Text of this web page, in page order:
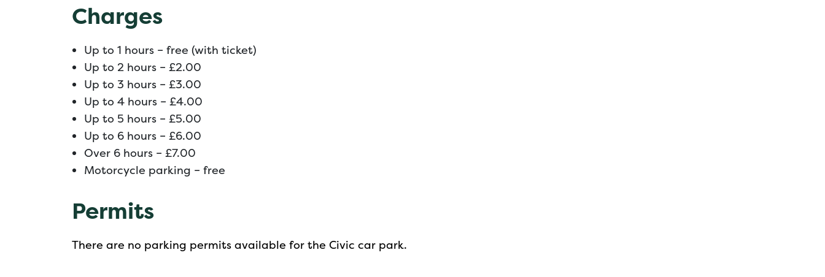
Charges
Up to 1 hours – free (with ticket)
Up to 2 hours – £2.00
Up to 3 hours – £3.00
Up to 4 hours – £4.00
Up to 5 hours – £5.00
Up to 6 hours – £6.00
Over 6 hours – £7.00
Motorcycle parking – free
Permits
There are no parking permits available for the Civic car park.